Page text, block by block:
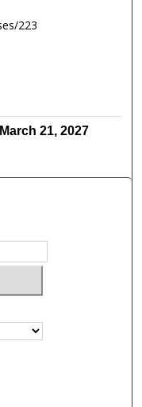
223
21, 2027